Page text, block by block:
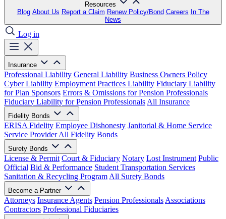
Resources
Blog About Us Report a Claim Renew Policy/Bond Careers In The
News
Log in
Insurance
Professional Liability General Liability Business Owners Policy
Cyber Liability Employment Practices Liability Fiduciary Liability
for Plan Sponsors Errors & Omissions for Pension Professionals
Fiduciary Liability for Pension Professionals All Insurance
Fidelity Bonds
ERISA Fidelity Employee Dishonesty Janitorial & Home Service
Service Provider All Fidelity Bonds
Surety Bonds
License & Permit Court & Fiduciary Notary Lost Instrument Public
Official Bid & Performance Student Transportation Services
Sanitation & Recycling Program All Surety Bonds
Become a Partner
Attorneys Insurance Agents Pension Professionals Associations
Contractors Professional Fiduciaries